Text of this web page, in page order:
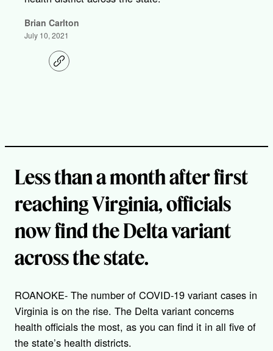
Brian Carlton
July 10, 2021
C
o
Less than a month after first
reaching Virginia, officials
now find the Delta variant
across the state.
ROANOKE- The number of COVID-19 variant cases in
Virginia is on the rise. The Delta variant concerns
health officials the most, as you can find it in all five of
the state’s health districts.